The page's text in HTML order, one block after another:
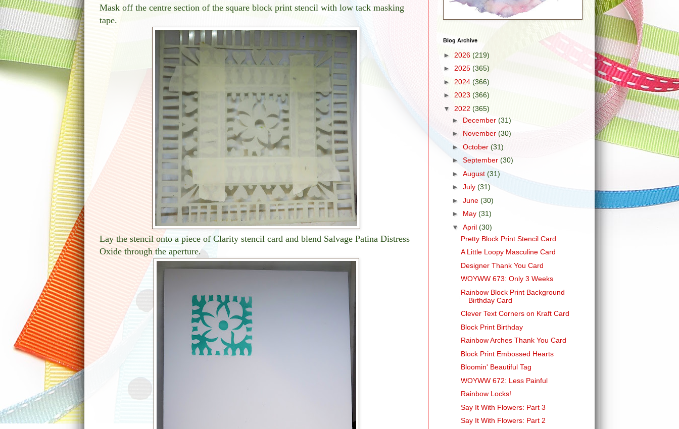
Mask off the centre section of the square block print stencil with low tack masking
tape.
Lay the stencil onto a piece of Clarity stencil card and blend Salvage Patina Distress
Oxide through the aperture.
Blog Archive
► 2026 (219)
► 2025 (365)
► 2024 (366)
► 2023 (366)
▼ 2022 (365)
► December (31)
► November (30)
► October (31)
► September (30)
► August (31)
► July (31)
► June (30)
► May (31)
▼ April (30)
Pretty Block Print Stencil Card
A Little Loopy Masculine Card
Designer Thank You Card
WOYWW 673: Only 3 Weeks
Rainbow Block Print Background
Birthday Card
Clever Text Corners on Kraft Card
Block Print Birthday
Rainbow Arches Thank You Card
Block Print Embossed Hearts
Bloomin' Beautiful Tag
WOYWW 672: Less Painful
Rainbow Locks!
Say It With Flowers: Part 3
Say It With Flowers: Part 2